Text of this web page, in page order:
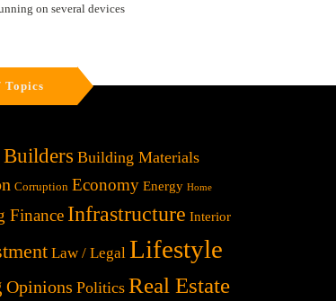
on several devices
Topics
Builders Building Materials
Corruption Economy Energy Home
Finance Infrastructure Interior
Law / Legal Lifestyle
Opinions Politics Real Estate